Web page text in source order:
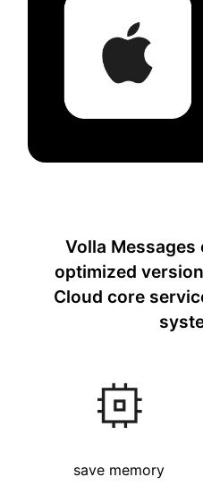
Volla Messages
optimized
Cloud core
save memory